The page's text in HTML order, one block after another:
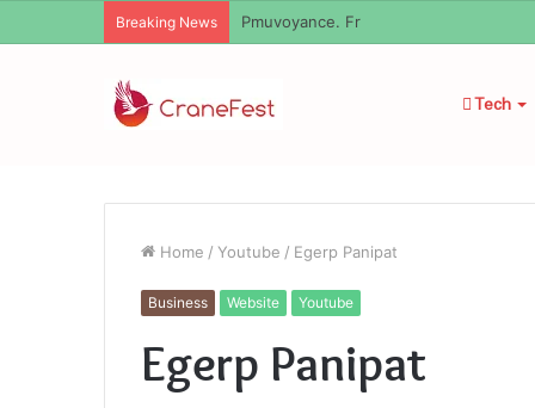
Breaking News Geekmill
Tech
Home / Youtube / Egerp Panipat
Business Website Youtube
Egerp Panipat